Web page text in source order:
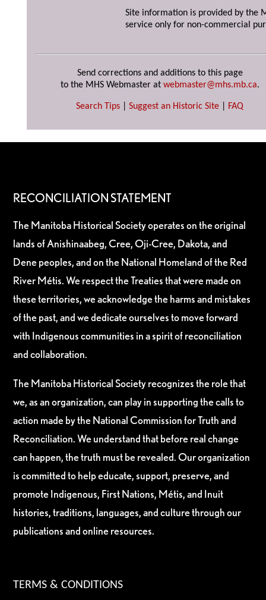
Site information is provided by the
service only for non-commercial
Send corrections and additions to this page
to the MHS Webmaster at webmaster@mhs.mb.ca.
Search Tips Suggest an Historic Site FAQ
RECONCILIATION STATEMENT
The Manitoba Historical Society operates on the original
lands of Anishinaabeg, Cree, Oji-Cree, Dakota, and
Dene peoples, and on the National Homeland of the Red
River Métis. We respect the Treaties that were made on
these territories, we acknowledge the harms and mistakes
of the past, and we dedicate ourselves to move forward
with Indigenous communities in a spirit of reconciliation
and collaboration.
The Manitoba Historical Society recognizes the role that
we, as an organization, can play in supporting the calls to
action made by the National Commission for Truth and
Reconciliation. We understand that before real change
can happen, the truth must be revealed. Our organization
is committed to help educate, support, preserve, and
promote Indigenous, First Nations, Métis, and Inuit
histories, traditions, languages, and culture through our
publications and online resources.
TERMS & CONDITIONS